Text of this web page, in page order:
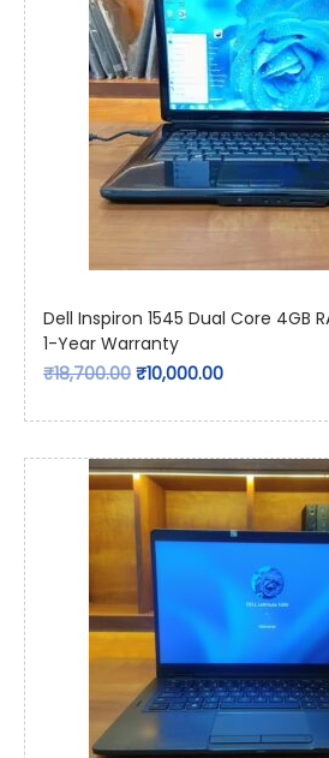
Dell Inspiron 1545 Dual Core 4GB
1-Year Warranty
₹18,700.00 ₹10,000.00